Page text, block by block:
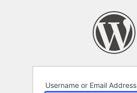
Username or Email Address